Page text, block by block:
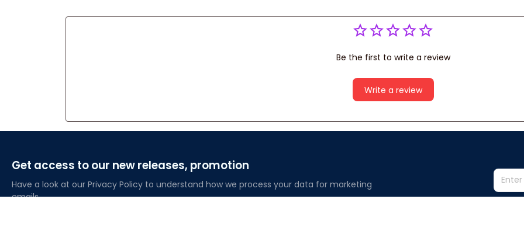
Be the first to write a review
Write a review
Get access to our new releases, promotion
Have a look at our Privacy Policy to understand how we process your data for marketing
emails